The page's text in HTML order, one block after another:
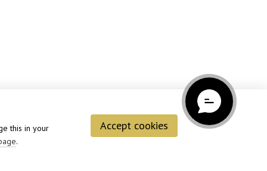
this in your
.
Accept cookies